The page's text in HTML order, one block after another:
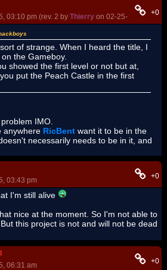
03:10 pm (rev. 2 by Thierry on 02-25-15, 06:08
+0
of strange. When I heard the title, I
the Gameboy.
showed the first level or not but at,
put the Peach Castle in the first
IMO.
anywhere RicBent want it to be in the
necessarily needs to be in it, and
03:43 pm
+0
I'm still alive
nice at the moment. So I'm not able to
this project is not and will not be dead
06:31 am
+0